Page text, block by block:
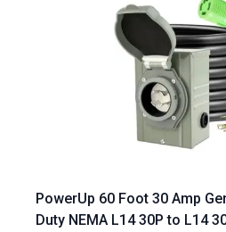
PowerUp 60 Foot 30 Amp
Duty NEMA L14 30P to L14